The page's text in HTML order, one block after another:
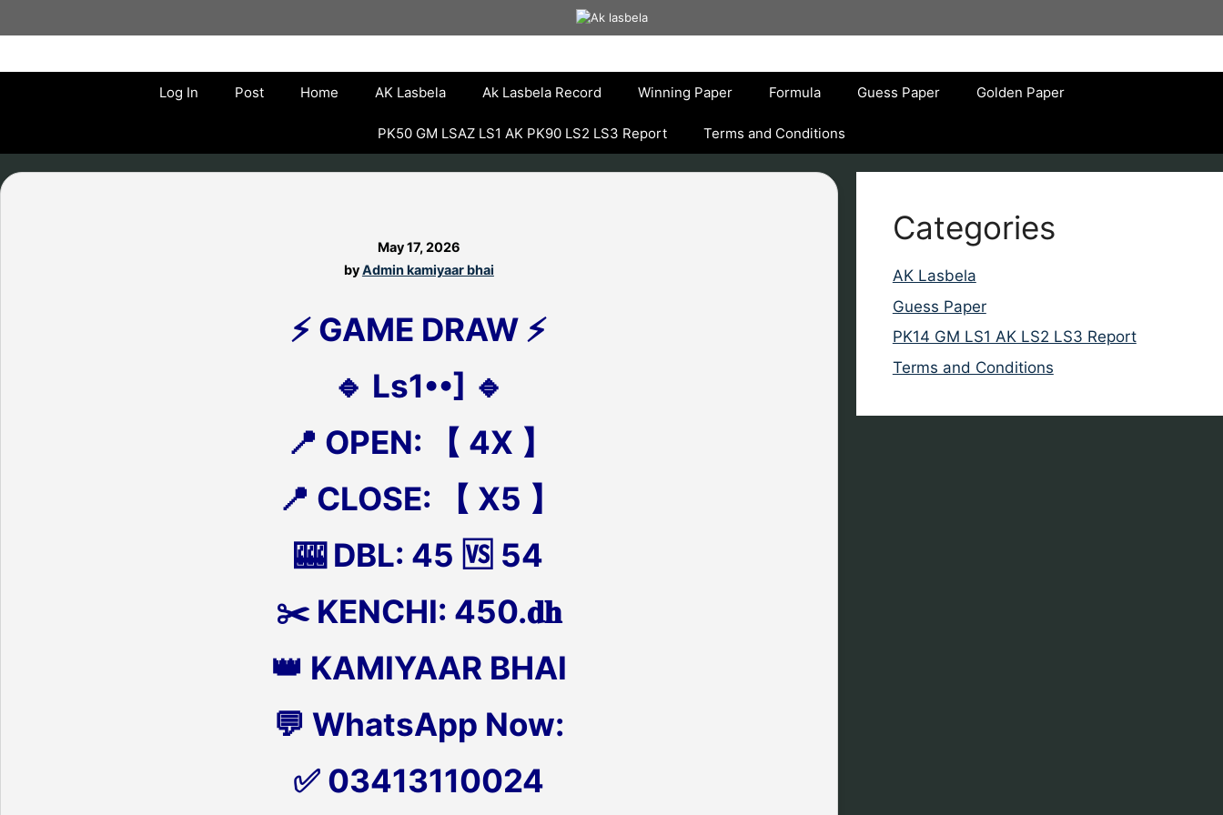
to
Log In Post Home AK Lasbela Ak Lasbela Record Winning Paper Formula Guess Paper Golden Paper
PK50 GM LSAZ LS1 AK PK90 LS2 LS3 Report Terms and Conditions
May 17, 2026
byAdmin kamiyaar bhai
⚡ GAME DRAW ⚡
🔹 Ls1••] 🔹
📍 OPEN: 【 4X 】
📍 CLOSE: 【 X5 】
🎰 DBL: 45 🆚 54
✂️ KENCHI: 450.𝐝𝐡
👑 KAMIYAAR BHAI
💬 WhatsApp Now:
✅ 03413110024
Categories
AK Lasbela
Guess Paper
PK14 GM LS1 AK LS2 LS3 Report
Terms and Conditions